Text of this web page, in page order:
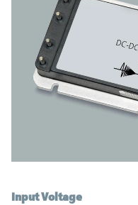
Input Voltage